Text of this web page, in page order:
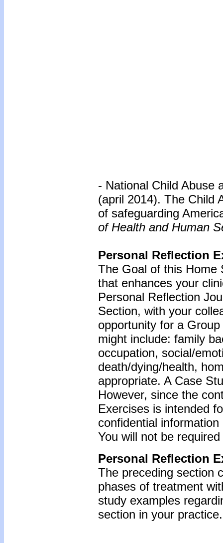
- National Child Abuse
(april 2014). The Child
of safeguarding
of Health and Human
Personal Reflection
The Goal of this Home
that enhances your
Personal Reflection
Section, with your
opportunity for a
might include: family
occupation, social/
death/dying/health,
appropriate. A Case
However, since the
Exercises is intended
confidential
You will not be
Personal Reflection
The preceding section
phases of treatment
study examples
section in your practice.